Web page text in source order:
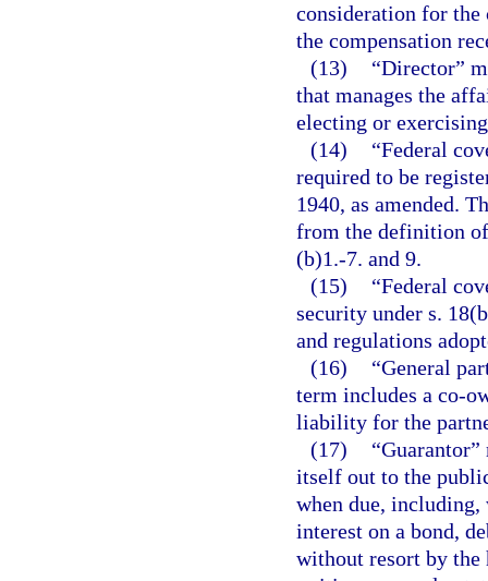
consideration for the
the compensation
(13)
“Director”
that manages the
electing or
(14)
“Federal
required to be
1940, as amended.
from the definition of
(b)1.-7. and 9.
(15)
“Federal
security under s.
and regulations
(16)
“General
term includes a co-
liability for the
(17)
itself out to the
when due,
interest on a bond,
without resort by the